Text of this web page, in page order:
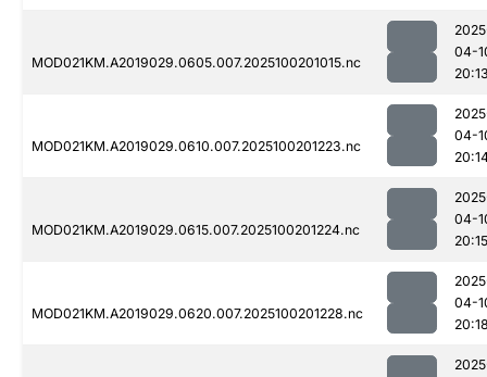
MOD021KM.A2019029.0605.007.2025100201015.nc
04-
MOD021KM.A2019029.0610.007.2025100201223.nc
04-
MOD021KM.A2019029.0615.007.2025100201224.nc
04-
20:15
MOD021KM.A2019029.0620.007.2025100201228.nc
04-